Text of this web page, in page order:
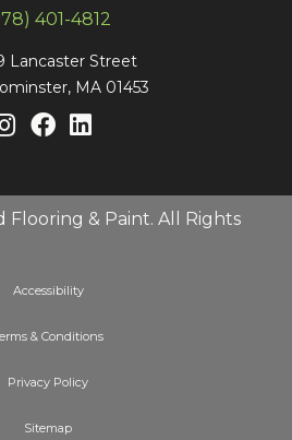
401-4812
Lancaster Street
MA 01453
& Paint. All Rights
Accessibility
& Conditions
Privacy Policy
Sitemap